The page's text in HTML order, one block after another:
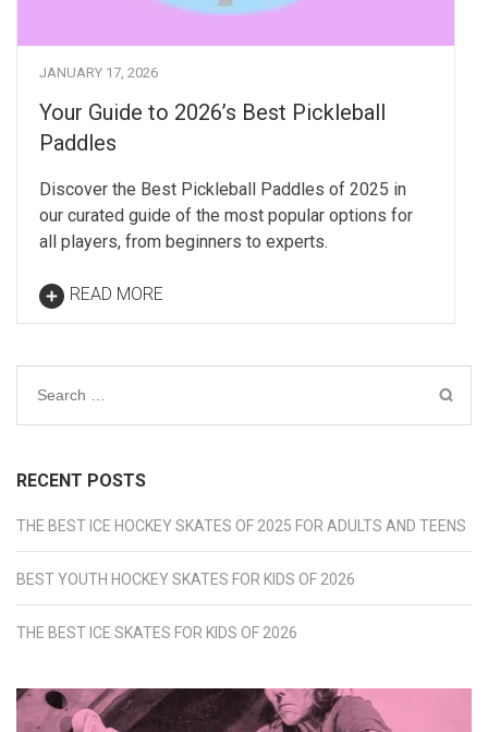
JANUARY 17, 2026
Your Guide to 2026’s Best Pickleball
Paddles
Discover the Best Pickleball Paddles of 2025 in
our curated guide of the most popular options for
all players, from beginners to experts.
READ MORE
Search
RECENT POSTS
THE BEST ICE HOCKEY SKATES OF 2025 FOR ADULTS AND TEENS
BEST YOUTH HOCKEY SKATES FOR KIDS OF 2026
THE BEST ICE SKATES FOR KIDS OF 2026